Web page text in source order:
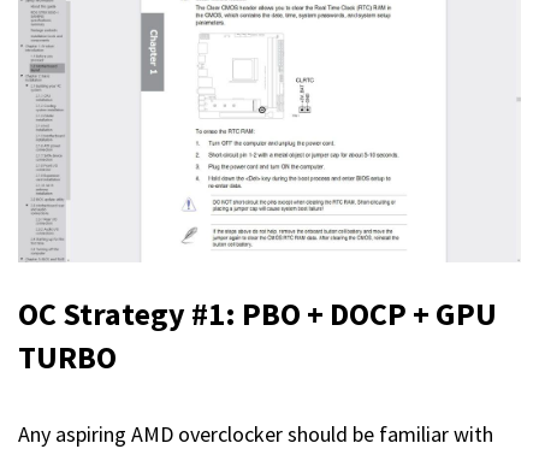
OC Strategy #1: PBO + DOCP + GPU
TURBO
Any aspiring AMD overclocker should be familiar with